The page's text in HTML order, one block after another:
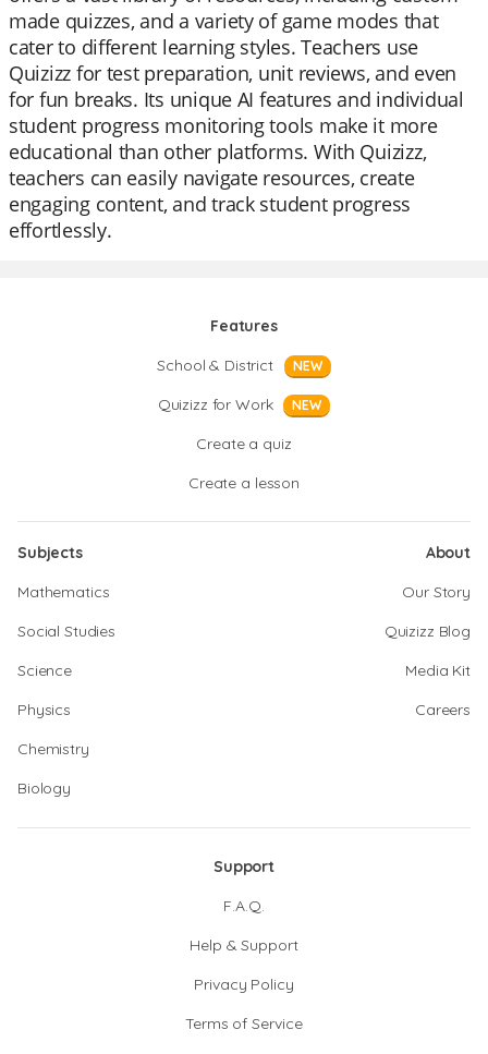
made quizzes, and a variety of game modes that
cater to different learning styles. Teachers use
Quizizz for test preparation, unit reviews, and even
for fun breaks. Its unique AI features and individual
student progress monitoring tools make it more
educational than other platforms. With Quizizz,
teachers can easily navigate resources, create
engaging content, and track student progress
effortlessly.
Features
School & District
NEW
Quizizz for Work NEW
Create a quiz
Create a lesson
Subjects
Mathematics
Social Studies
Science
Physics
Chemistry
Biology
About
Our Story
Quizizz Blog
Media Kit
Careers
Support
F.A.Q.
Help & Support
Privacy Policy
Terms of Service